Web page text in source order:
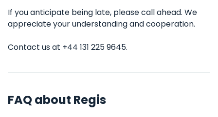
If you anticipate being late, please call ahead. We
appreciate your understanding and cooperation.
Contact us at +44 131 225 9645.
FAQ about Regis